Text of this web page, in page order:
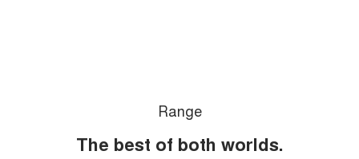
Range
The best of both worlds.